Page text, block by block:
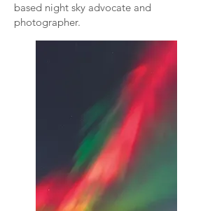
based night sky advocate and
photographer.